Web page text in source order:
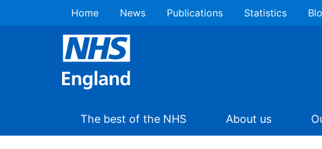
Home News Publications Statistics
The best of the NHS About us